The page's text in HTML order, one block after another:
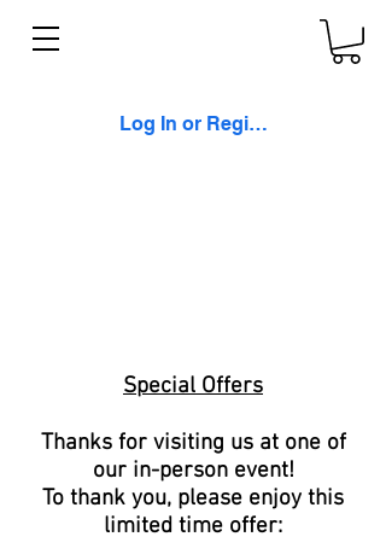
Log In or Register
Special Offers
Thanks for visiting us at one of
our in-person event!
To thank you, please enjoy this
limited time offer: